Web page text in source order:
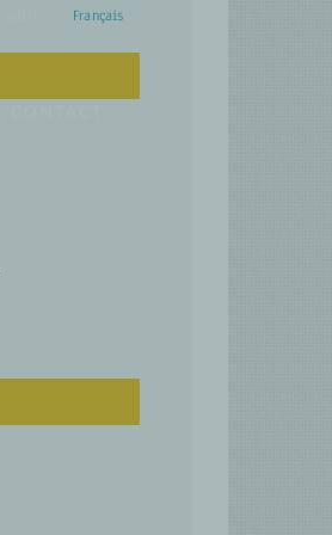
Français